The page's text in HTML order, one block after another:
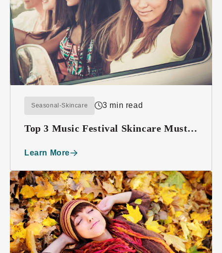
Seasonal-Skincare 3 min read
Top 3 Music Festival Skincare Must-
Learn More